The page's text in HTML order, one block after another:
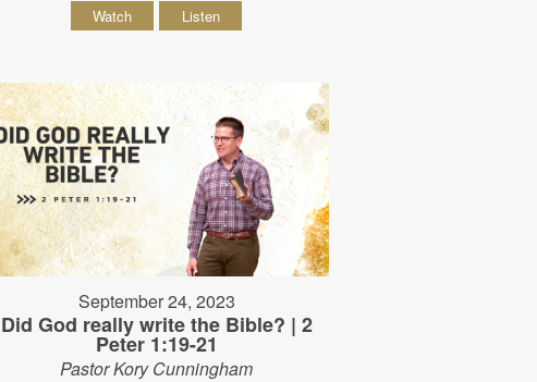
Watch Listen
September 24, 2023
Did God really write the Bible? | 2
Peter 1:19-21
Pastor Kory Cunningham